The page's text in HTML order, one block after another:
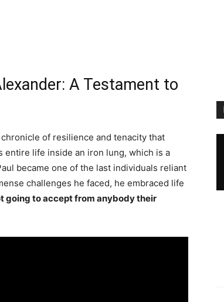
A Testament to
of resilience and tenacity that
entire life inside an iron lung, which is a
became one of the last individuals reliant
challenges he faced, he embraced life
going to accept from anybody their